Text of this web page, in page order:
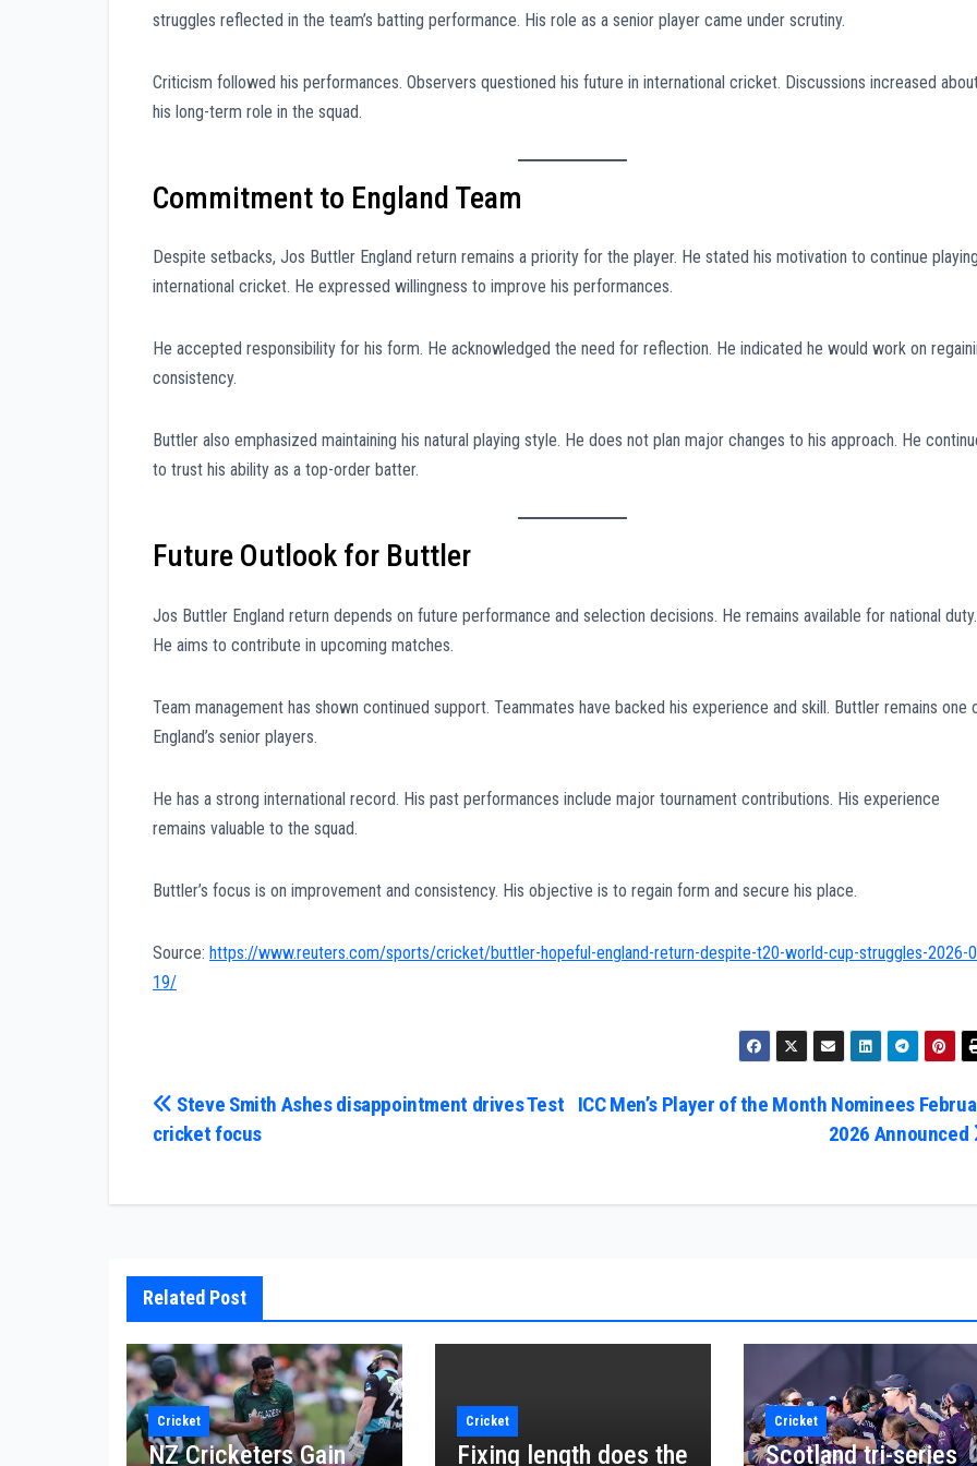
struggles reflected in the team’s batting performance. His role as a senior player came under scrutiny.
Criticism followed his performances. Observers questioned his future in international cricket. Discussions increased
his long-term role in the squad.
Commitment to England Team
Despite setbacks, Jos Buttler England return remains a priority for the player. He stated his motivation to continue
international cricket. He expressed willingness to improve his performances.
He accepted responsibility for his form. He acknowledged the need for reflection. He indicated he would work on
consistency.
Buttler also emphasized maintaining his natural playing style. He does not plan major changes to his approach. He
to trust his ability as a top-order batter.
Future Outlook for Buttler
Jos Buttler England return depends on future performance and selection decisions. He remains available for national duty.
He aims to contribute in upcoming matches.
Team management has shown continued support. Teammates have backed his experience and skill. Buttler remains one
England’s senior players.
He has a strong international record. His past performances include major tournament contributions. His experience
remains valuable to the squad.
Buttler’s focus is on improvement and consistency. His objective is to regain form and secure his place.
Source: https://www.reuters.com/sports/cricket/buttler-hopeful-england-return-despite-t20-world-cup-struggles-2026-
19/
Post
ICC Men’s Player of the Month Nominees
2026 Announced
Steve Smith Ashes disappointment drives Test
cricket focus
Related Post
Cricket
NZ Cricketers Gain
Cricket
Fixing length does the
Cricket
Scotland tri-series